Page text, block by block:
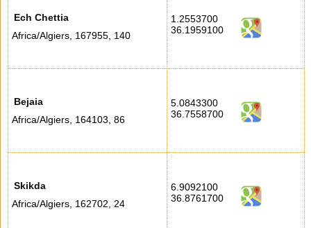
Ech Chettia
Africa/Algiers, 167955, 140
1.2553700
36.1959100
Bejaia
Africa/Algiers, 164103 86
5.0843300
36.7558700
Skikda
Africa/Algiers, 162702 24
6.9092100
36.8761700